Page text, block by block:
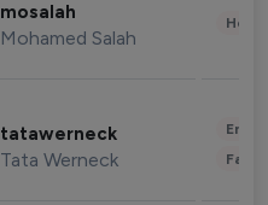
mosalah
Mohamed Salah
tatawerneck
Tata Werneck